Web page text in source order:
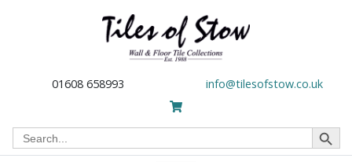
01608 658993 info@tilesofstow.co.uk
Search
for:
Search Button